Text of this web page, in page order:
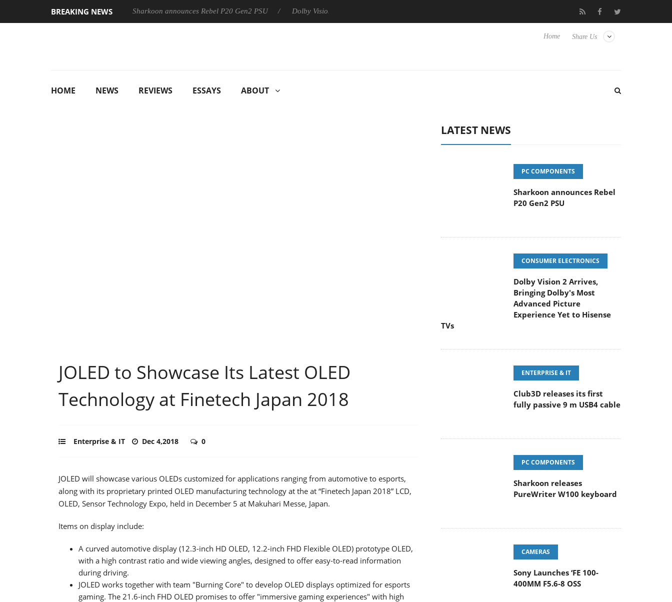
BREAKING NEWS Sharkoon announces Rebel P20 Gen2 PSU Dolby Vision 2 Arrives, Bringing Dolby's Most Advanced Picture Experience Yet to Hisense TVs Club3D releases
Share Us
Home
HOME NEWS REVIEWS ESSAYS ABOUT
JOLED to Showcase Its Latest OLED
Technology at Finetech Japan 2018
Enterprise & IT Dec 4,2018 0
JOLED will showcase various OLEDs customized for applications ranging from automotive to esports,
along with its proprietary printed OLED manufacturing technology at the at “Finetech Japan 2018” LCD,
OLED, Sensor Technology Expo, held in December 5 at Makuhari Messe, Japan.
Items on display include:
A curved automotive display (12.3-inch HD OLED, 12.2-inch FHD Flexible OLED) prototype OLED,
with a high contrast ratio and wide viewing angles, designed to offer easy-to-read information
during driving.
JOLED works together with team "Burning Core" to develop OLED displays optimized for esports
gaming. The 21.6-inch FHD OLED promises to offer "immersive gaming experiences" with high
LATEST NEWS
PC COMPONENTS
Sharkoon announces Rebel
P20 Gen2 PSU
CONSUMER ELECTRONICS
Dolby Vision 2 Arrives,
Bringing Dolby's Most
Advanced Picture
Experience Yet to Hisense
TVs
ENTERPRISE & IT
Club3D releases its first
fully passive 9 m USB4 cable
PC COMPONENTS
Sharkoon releases
PureWriter W100 keyboard
CAMERAS
Sony Launches ‘FE 100-
400MM F5.6-8 OSS